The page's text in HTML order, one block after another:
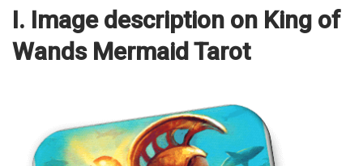
I. Image description on King of
Wands Mermaid Tarot